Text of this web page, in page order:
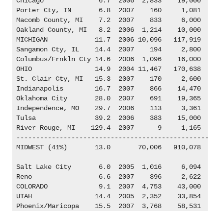
Porter Cty, IN       6.8  2007    160     1,081
Macomb County, MI    7.2  2007    833     6,000
Oakland County, MI   8.2  2006  1,214    10,000
MICHIGAN            11.7  2006 10,096   117,919
Sangamon Cty, IL    14.4  2007    194     2,800
Columbus/Frnkln Cty 14.6  2006  1,096    16,000
OHIO                14.9  2004 11,467   170,638
St. Clair Cty, MI   15.3  2007    170     2,600
Indianapolis        16.7  2007    866    14,470
Oklahoma City       28.0  2007    691    19,365
Independence, MO    29.7  2006    113     3,361
Tulsa               39.2  2006    383    15,000
River Rouge, MI    129.4  2007      9     1,165
MIDWEST (41%)       13.0       70,006   910,078
Salt Lake City       6.0  2005  1,016     6,094
Reno                 6.6  2007    396     2,622
COLORADO             9.1  2007  4,753    43,000
UTAH                14.4  2005  2,352    33,854
Phoenix/Maricopa    15.5  2007  3,768    58,531